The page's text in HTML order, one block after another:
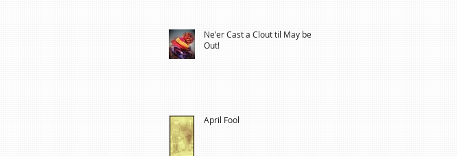
Ne'er Cast a Clout til May be
Out!
April Fool